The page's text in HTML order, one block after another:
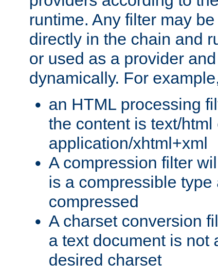
runtime. Any filter may
directly in the chain and
or used as a provider
dynamically. For
an HTML processing
the content is text/html
application/xhtml+xml
A compression filter
is a compressible
compressed
A charset conversion
a text document is not
desired charset